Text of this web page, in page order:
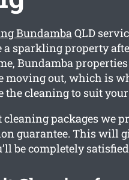
BundambaQLD
sparkling property
Bundamba properties
moving out, which is
the cleaning to suit your
cleaning packages we
guarantee. This will
be completely